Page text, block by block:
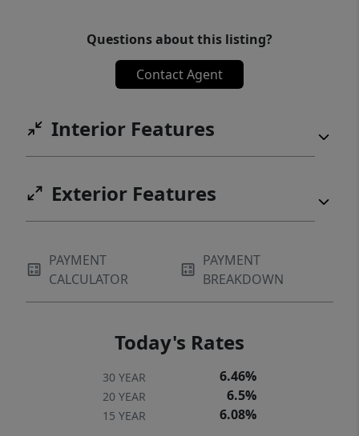
Questions about this listing?
Contact Agent
Interior Features
Exterior Features
PAYMENT
CALCULATOR
PAYMENT
BREAKDOWN
Today's Rates
30 YEAR 6.46%
20 YEAR 6.5%
15 YEAR 6.08%